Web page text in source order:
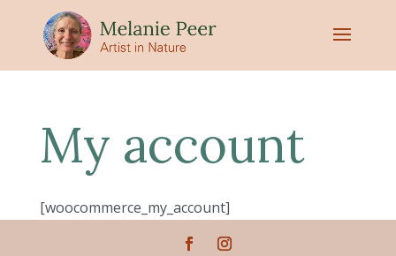
My account
[woocommerce_my_account]